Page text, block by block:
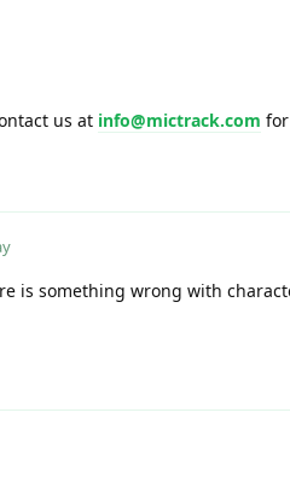
us at info@mictrack.com
is something wrong with